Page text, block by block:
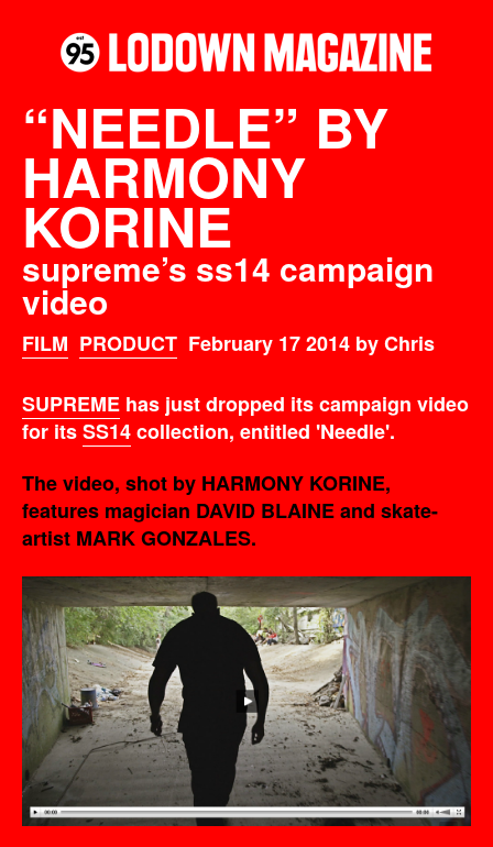
“NEEDLE” BY
HARMONY
KORINE
supreme’s ss14 campaign
video
FILM PRODUCT February 17 2014 by Chris
SUPREME has just dropped its campaign video
for itsSS14collection, entitled 'Needle'.
The video, shot by HARMONY KORINE,
features magician DAVID BLAINE and skate-
artist MARK GONZALES.